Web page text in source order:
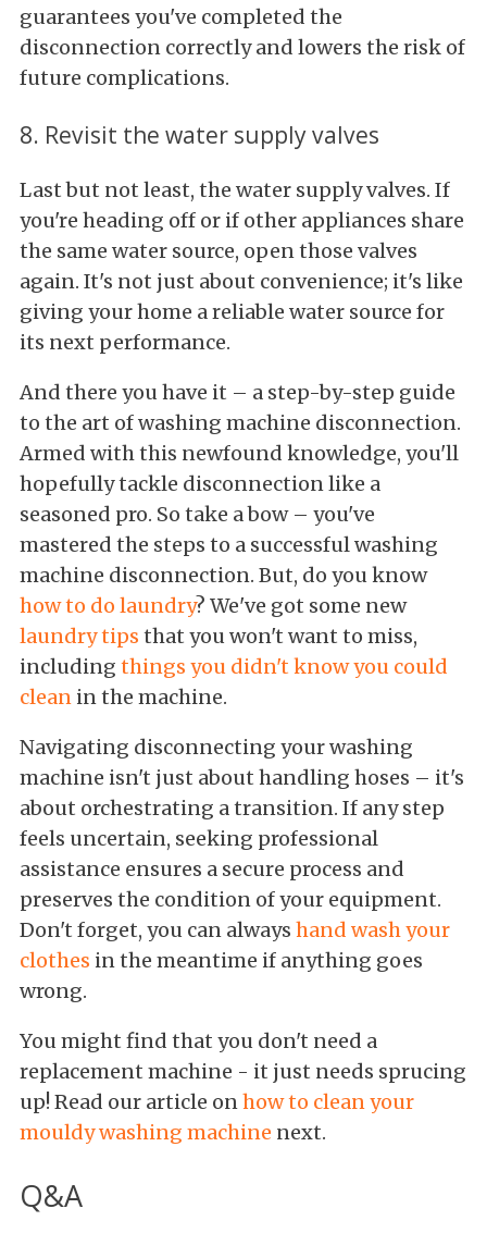
guarantees you've completed the
disconnection correctly and lowers the risk of
future complications.
8. Revisit the water supply valves
Last but not least, the water supply valves. If
you're heading off or if other appliances share
the same water source, open those valves
again. It's not just about convenience; it's like
giving your home a reliable water source for
its next performance.
And there you have it – a step-by-step guide
to the art of washing machine disconnection.
Armed with this newfound knowledge, you'll
hopefully tackle disconnection like a
seasoned pro. So take a bow – you've
mastered the steps to a successful washing
machine disconnection. But, do you know
how to do laundry? We've got some new
laundry tips that you won't want to miss,
including things you didn't know you could
clean in the machine.
Navigating disconnecting your washing
machine isn't just about handling hoses – it's
about orchestrating a transition. If any step
feels uncertain, seeking professional
assistance ensures a secure process and
preserves the condition of your equipment.
Don't forget, you can always hand wash your
clothes in the meantime if anything goes
wrong.
You might find that you don't need a
replacement machine - it just needs sprucing
up! Read our article onhow to clean your
mouldy washing machine next.
Q&A